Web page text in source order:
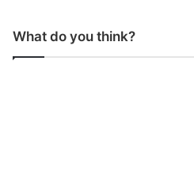
What do you think?